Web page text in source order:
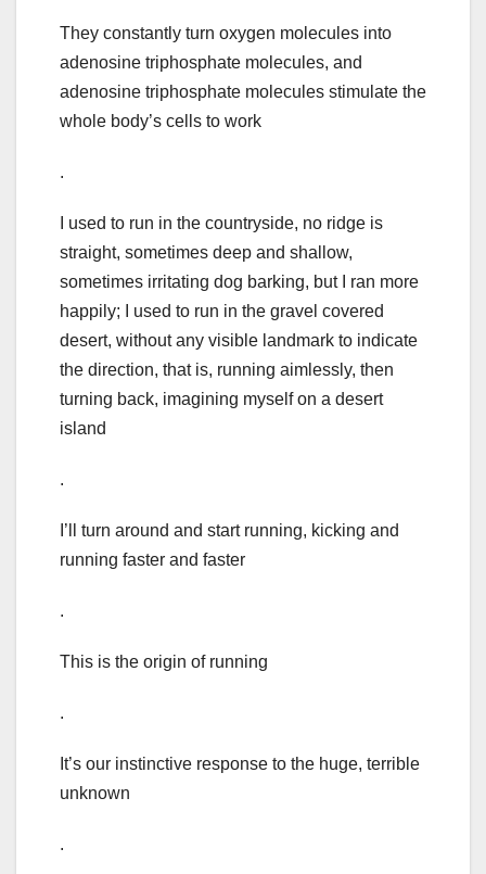
They constantly turn oxygen molecules into
adenosine triphosphate molecules, and
adenosine triphosphate molecules stimulate the
whole body’s cells to work
.
I used to run in the countryside, no ridge is
straight, sometimes deep and shallow,
sometimes irritating dog barking, but I ran more
happily; I used to run in the gravel covered
desert, without any visible landmark to indicate
the direction, that is, running aimlessly, then
turning back, imagining myself on a desert
island
.
I’ll turn around and start running, kicking and
running faster and faster
.
This is the origin of running
.
It’s our instinctive response to the huge, terrible
unknown
.